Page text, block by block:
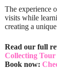
The experience
visits while
creating a
Read our full
Collecting Tour
Book now: